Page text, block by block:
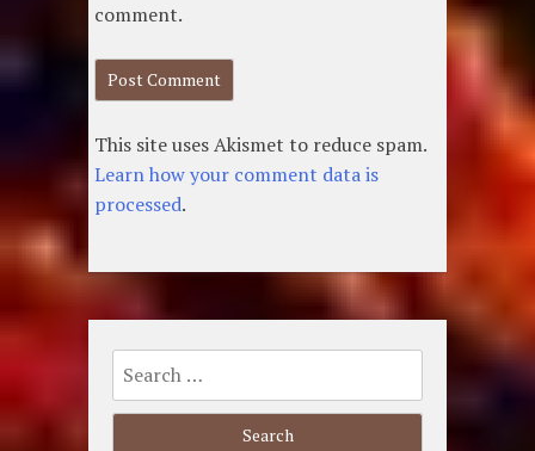
comment.
This site uses Akismet to reduce spam.
Learn how your comment data is
processed.
Search
for: